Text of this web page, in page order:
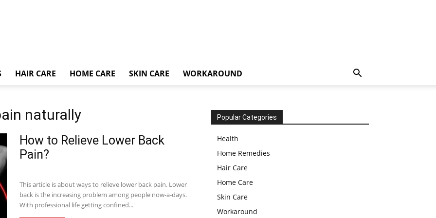
HAIR CARE HOME CARE SKIN CARE WORKAROUND
naturally
How to Relieve Lower Back
Pain?
This article is about ways to relieve lower back pain. Lower
back is the increasing problem among people now-a-days.
With professional life getting confined...
Popular Categories
Health
Home Remedies
Hair Care
Home Care
Skin Care
Workaround